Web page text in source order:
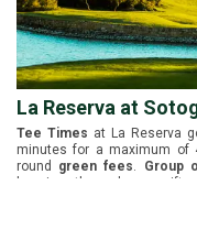
La Reserva at
Tee Times at La Reserva
minutes for a maximum of
round green fees. Group
buggies, the welcome gift,
are not
Sotogrande, Costa del Sol.